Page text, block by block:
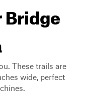
Bridge
These trails are
wide, perfect